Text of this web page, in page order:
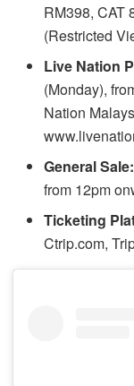
RM398, CAT
(Restricted
Live Nation
(Monday),
Nation
General Sale:
from 12pm
Ticketing
Ctrip.com,